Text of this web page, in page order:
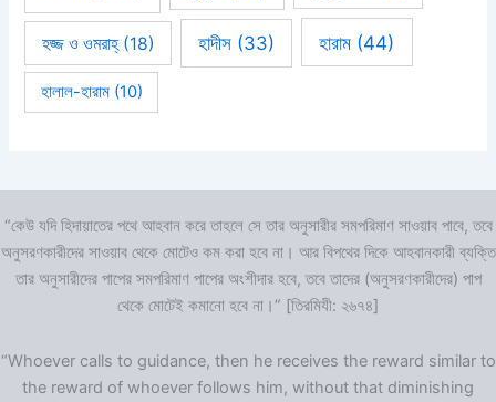
হজ্জ ও ওমরাহ্‌(18) হাদীস(33) হারাম (44)
হালাল-হারাম(10)
“কেউ যদি হিদায়াতের পথে আহবান করে তাহলে সে তার অনুসারীর সমপরিমাণ সাওয়াব পাবে, তবে
অনুসরণকারীদের সাওয়াব থেকে মোটেও কম করা হবে না। আর বিপথের দিকে আহবানকারী ব্যক্তি
তার অনুসারীদের পাপের সমপরিমাণ পাপের অংশীদার হবে, তবে তাদের (অনুসরণকারীদের) পাপ
থেকে মোটেই কমানো হবে না।” [তিরমিযী: ২৬৭৪]
“Whoever calls to guidance, then he receives the reward similar to
the reward of whoever follows him, without that diminishing